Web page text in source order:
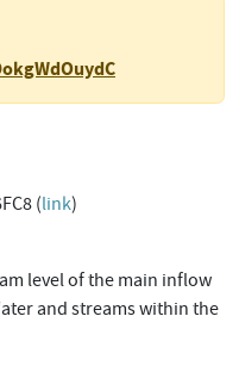
(link)
level of the main inflow
and streams within the